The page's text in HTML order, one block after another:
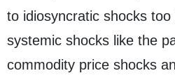
to idiosyncratic shocks
systemic shocks like the
commodity price shocks